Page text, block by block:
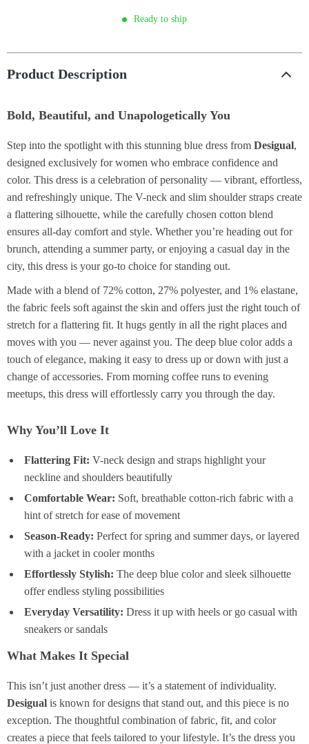
Ready to ship
Product Description
Bold, Beautiful, and Unapologetically You
Step into the spotlight with this stunning blue dress from Desigual,
designed exclusively for women who embrace confidence and
color. This dress is a celebration of personality — vibrant, effortless,
and refreshingly unique. The V-neck and slim shoulder straps create
a flattering silhouette, while the carefully chosen cotton blend
ensures all-day comfort and style. Whether you’re heading out for
brunch, attending a summer party, or enjoying a casual day in the
city, this dress is your go-to choice for standing out.
Made with a blend of 72% cotton, 27% polyester, and 1% elastane,
the fabric feels soft against the skin and offers just the right touch of
stretch for a flattering fit. It hugs gently in all the right places and
moves with you — never against you. The deep blue color adds a
touch of elegance, making it easy to dress up or down with just a
change of accessories. From morning coffee runs to evening
meetups, this dress will effortlessly carry you through the day.
Why You’ll Love It
Flattering Fit: V-neck design and straps highlight your
neckline and shoulders beautifully
Comfortable Wear: Soft, breathable cotton-rich fabric with a
hint of stretch for ease of movement
Season-Ready: Perfect for spring and summer days, or layered
with a jacket in cooler months
Effortlessly Stylish: The deep blue color and sleek silhouette
offer endless styling possibilities
Everyday Versatility: Dress it up with heels or go casual with
sneakers or sandals
What Makes It Special
This isn’t just another dress — it’s a statement of individuality.
Desigual is known for designs that stand out, and this piece is no
exception. The thoughtful combination of fabric, fit, and color
creates a piece that feels tailored to your lifestyle. It’s the dress you